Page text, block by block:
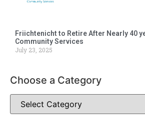
Friichtenicht to Retire After Nearly 40
Community Services
July 23, 2025
Choose a Category